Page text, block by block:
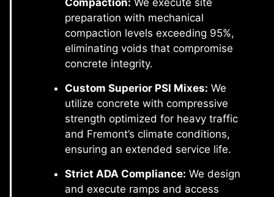
Compaction: We execute site
preparation with mechanical
compaction levels exceeding 95%,
eliminating voids that compromise
concrete integrity.
Custom Superior PSI Mixes: We
utilize concrete with compressive
strength optimized for heavy traffic
and Fremont’s climate conditions,
ensuring an extended service life.
Strict ADA Compliance: We design
and execute ramps and access